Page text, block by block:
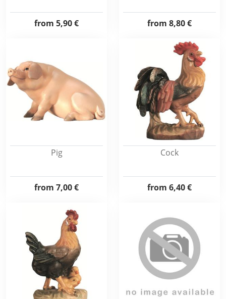
from 5,90 € from 8,80 €
Pig
from 7,00 €
Cock
from 6,40 €